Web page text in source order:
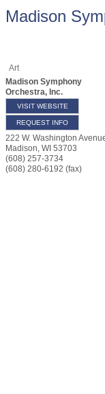
Madison
Art
Madison Symphony
Orchestra, Inc.
VISIT WEBSITE
REQUEST INFO
222 W. Washington
Madison, WI 53703
(608) 257-3734
(608) 280-6192 (fax)